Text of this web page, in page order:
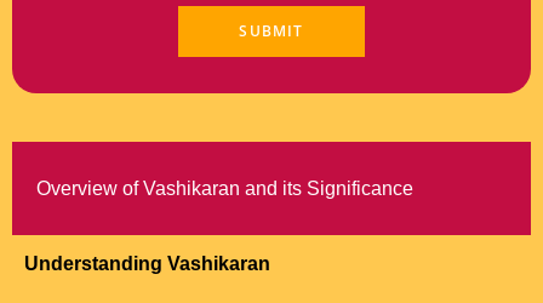
Overview of Vashikaran and its Significance
Understanding Vashikaran